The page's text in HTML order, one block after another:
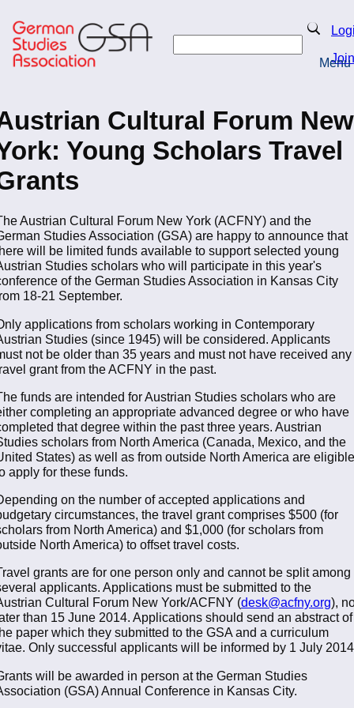
to
main
content
Search
Join
Menu
Cultural Forum New
Young Scholars Travel
Austrian Cultural Forum New York (ACFNY) and the
Studies Association (GSA) are happy to announce that
will be limited funds available to support selected young
Studies scholars who will participate in this year's
of the German Studies Association in Kansas City
18-21 September.
applications from scholars working in Contemporary
Studies (since 1945) will be considered. Applicants
not be older than 35 years and must not have received any
grant from the ACFNY in the past.
funds are intended for Austrian Studies scholars who are
completing an appropriate advanced degree or who have
that degree within the past three years. Austrian
scholars from North America (Canada, Mexico, and the
States) as well as from outside North America are eligible
apply for these funds.
on the number of accepted applications and
circumstances, the travel grant comprises $500 (for
from North America) and $1,000 (for scholars from
North America) to offset travel costs.
grants are for one person only and cannot be split among
applicants. Applications must be submitted to the
Cultural Forum New York/ACFNY (desk@acfny.org),
than 15 June 2014. Applications should send an abstract of
paper which they submitted to the GSA and a curriculum
Only successful applicants will be informed by 1 July
will be awarded in person at the German Studies
(GSA) Annual Conference in Kansas City.